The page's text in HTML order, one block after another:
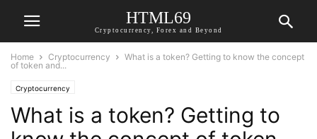
HTML69
Cryptocurrency, Forex and Beyond
Home Cryptocurrency
What is a token? Getting to know the concept
of token and...
Cryptocurrency
What is a token? Getting to